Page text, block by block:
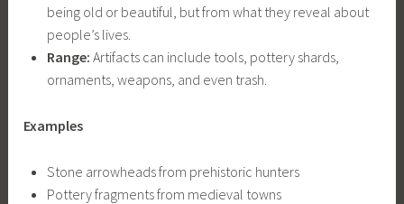
being old or beautiful, but from what they reveal about
people’s lives.
Range: Artifacts can include tools, pottery shards,
ornaments, weapons, and even trash.
Examples
Stone arrowheads from prehistoric hunters
Pottery fragments from medieval towns